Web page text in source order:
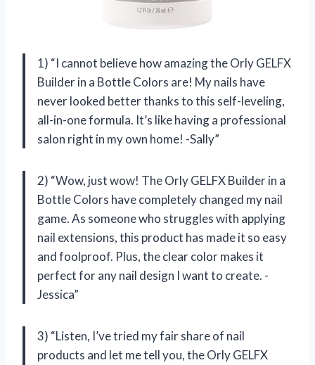
1) “I cannot believe how amazing the Orly GELFX
Builder in a Bottle Colors are! My nails have
never looked better thanks to this self-leveling,
all-in-one formula. It’s like having a professional
salon right in my own home! -Sally”
2) “Wow, just wow! The Orly GELFX Builder in a
Bottle Colors have completely changed my nail
game. As someone who struggles with applying
nail extensions, this product has made it so easy
and foolproof. Plus, the clear color makes it
perfect for any nail design I want to create. -
Jessica”
3) “Listen, I’ve tried my fair share of nail
products and let me tell you, the Orly GELFX